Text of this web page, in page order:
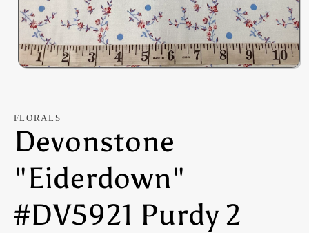
Open
modal
FLORALS
Devonstone
"Eiderdown"
#DV5921 Purdy 2